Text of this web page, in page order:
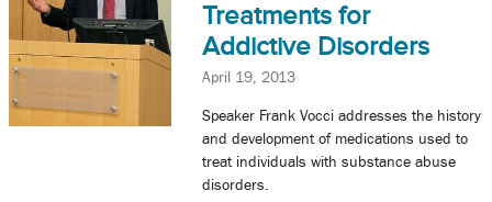
Treatments for
Addictive Disorders
April 19, 2013
Speaker Frank Vocci addresses the history
and development of medications used to
treat individuals with substance abuse
disorders.